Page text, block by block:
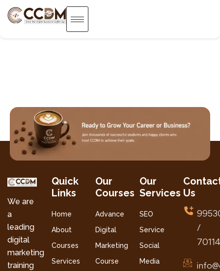
We are
a
leading
digital
marketing
training
Quick
Links
Home
About
Courses
Services
Our
Courses
Advance
Digital
Marketing
Course
Our
Services
SEO
Service
Social
Media
Us
/